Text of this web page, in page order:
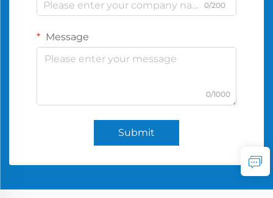
0/200
Message
0/1000
Submit